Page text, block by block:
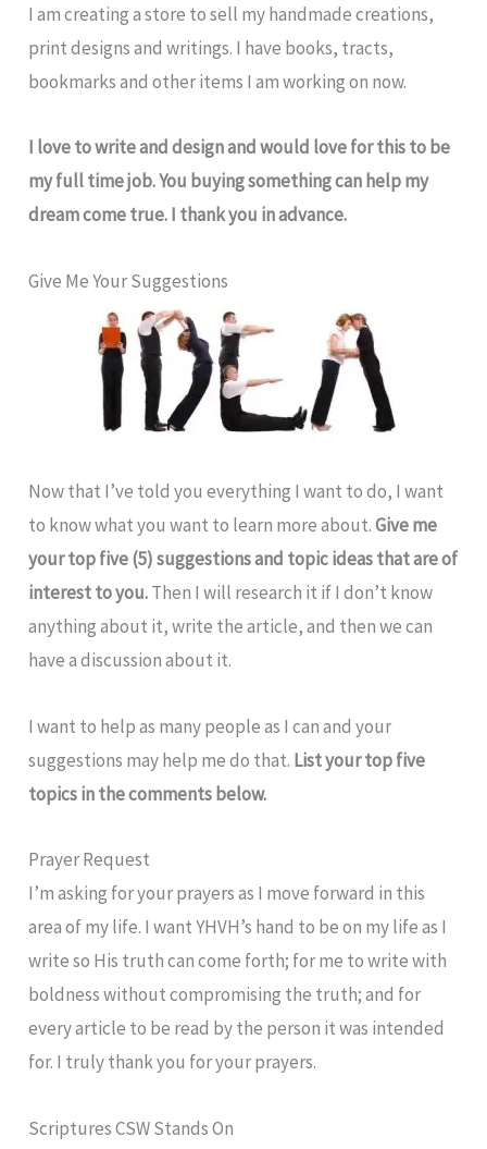
I am creating a store to sell my handmade creations,
print designs and writings. I have books, tracts,
bookmarks and other items I am working on now.
I love to write and design and would love for this to be
my full time job. You buying something can help my
dream come true. I thank you in advance.
Give Me Your Suggestions
Now that I’ve told you everything I want to do, I want
to know what you want to learn more about.Give me
your top five (5) suggestions and topic ideas that are of
interest to you.Then I will research it if I don’t know
anything about it, write the article, and then we can
have a discussion about it.
I want to help as many people as I can and your
suggestions may help me do that. List your top five
topics in the comments below.
Prayer Request
I’m asking for your prayers as I move forward in this
area of my life. I want YHVH’s hand to be on my life as I
write so His truth can come forth; for me to write with
boldness without compromising the truth; and for
every article to be read by the person it was intended
for. I truly thank you for your prayers.
Scriptures CSW Stands On